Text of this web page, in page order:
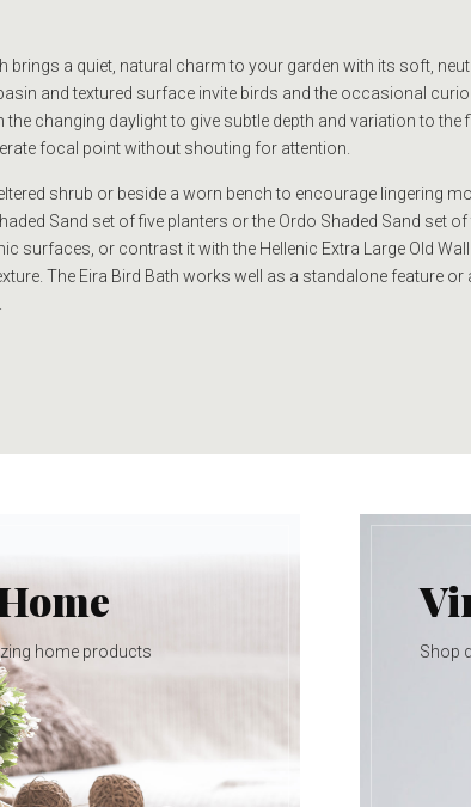
brings a quiet, natural charm to your garden with its soft,
and textured surface invite birds and the occasional
the changing daylight to give subtle depth and variation to
focal point without shouting for attention.
shrub or beside a worn bench to encourage lingering
Sand set of five planters or the Ordo Shaded Sand set
surfaces, or contrast it with the Hellenic Extra Large Old
The Eira Bird Bath works well as a standalone feature or
home products Shop